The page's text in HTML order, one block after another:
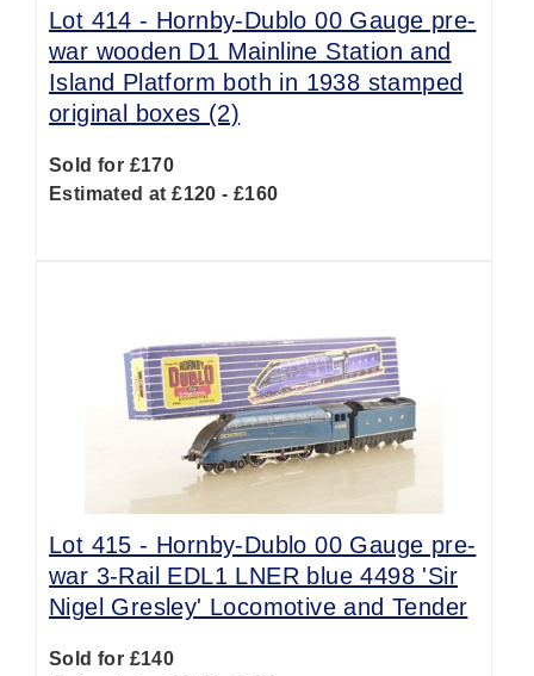
Lot 414 - Hornby-Dublo 00 Gauge pre-
war wooden D1 Mainline Station and
Island Platform both in 1938 stamped
original boxes (2)
Sold for £170
Estimated at £120 - £160
Lot 415 - Hornby-Dublo 00 Gauge pre-
war 3-Rail EDL1 LNER blue 4498 'Sir
Nigel Gresley' Locomotive and Tender
Sold for £140